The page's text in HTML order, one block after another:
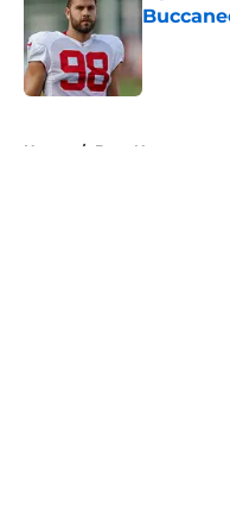
Published
Home / Bucs News